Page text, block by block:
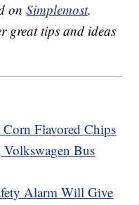
onSimplemost.
great tips and ideas
Flavored Chips
Bus
Alarm Will Give